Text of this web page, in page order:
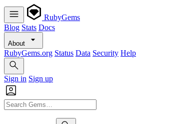
RubyGems
Blog Stats Docs
About
RubyGems.org Status Data Security Help
Sign in Sign up